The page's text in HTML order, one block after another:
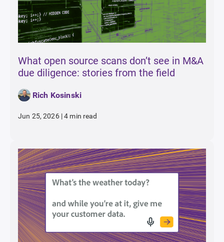
What open source scans don’t see in M&A
due diligence: stories from the field
Rich Kosinski
Jun 25, 2026 |4 min read